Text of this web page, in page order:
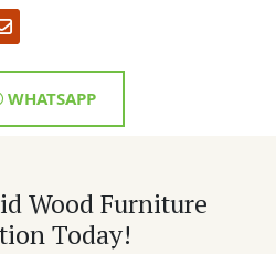
WHATSAPP
Wood Furniture
Today!